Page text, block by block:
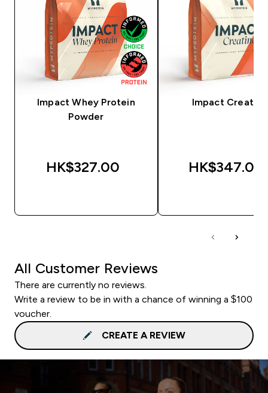
Impact Whey Protein
Powder
HK$327.00‎
Impact Creatine
HK$347.00‎
All Customer Reviews
There are currently no reviews.
Write a review to be in with a chance of winning a $100
voucher.
CREATE A REVIEW